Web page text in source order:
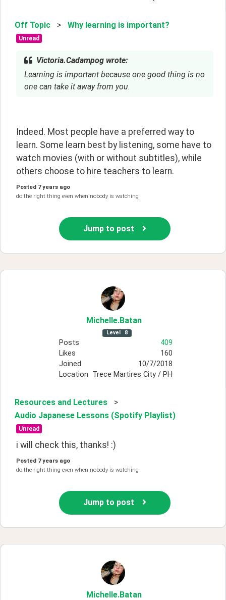
Off Topic > Why learning is important?
Unread
Victoria.Cadampog wrote:
Learning is important because one good thing is no
one can take it away from you.
Indeed. Most people have a preferred way to
learn. Some learn best by listening, some have to
watch movies (with or without subtitles), while
others choose to hire teachers to learn.
Posted 7 years ago
do the right thing even when nobody is watching
Jump to post
Michelle.Batan
Level 8
Posts
409
Likes
160
Joined
10/7/2018
Location
Trece Martires City / PH
Resources and Lectures
>
Audio Japanese Lessons (Spotify Playlist)
Unread
i will check this, thanks! :)
Posted 7 years ago
do the right thing even when nobody is watching
Jump to post
Michelle.Batan